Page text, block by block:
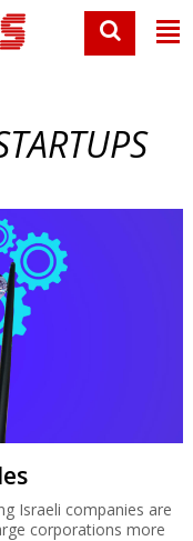
Israeli companies are
corporations more